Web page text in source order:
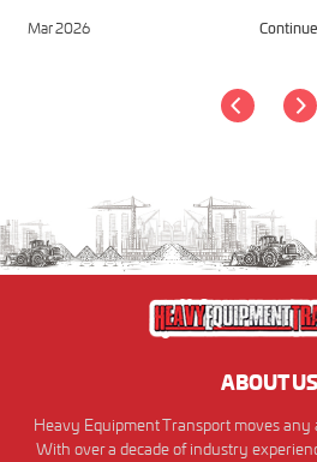
Mar 2026
ABOUT US
Heavy Equipment Transport moves any
With over a decade of industry